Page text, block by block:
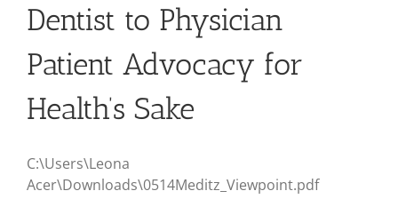
Dentist to Physician
Patient Advocacy for
Health’s Sake
C:\Users\Leona
Acer\Downloads\0514Meditz_Viewpoint.pdf